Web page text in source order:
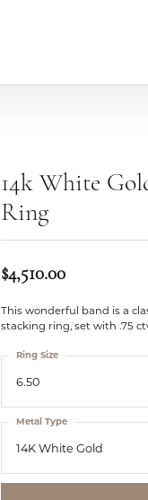
14k White
Ring
$4,510.00
This wonderful band is a
stacking ring, set with .75
6.50
Ring Size
14K White Gold
Metal Type